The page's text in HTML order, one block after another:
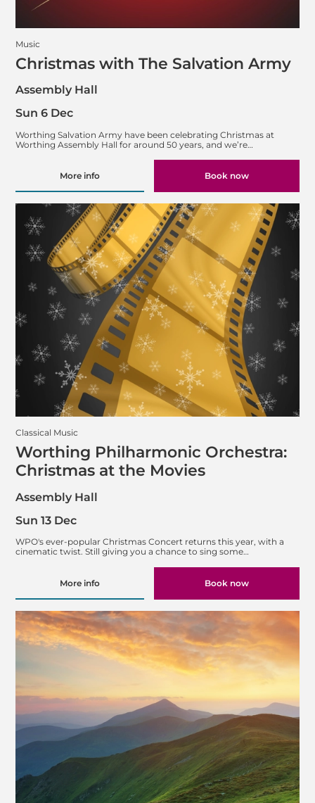
Music
Christmas with The Salvation Army
Assembly Hall
Worthing Salvation Army have been celebrating Christmas at
Worthing Assembly Hall for around 50 years, and we’re…
Sun 6 Dec
More info Book now
Classical Music
Worthing Philharmonic Orchestra:
Christmas at the Movies
Assembly Hall
WPO's ever-popular Christmas Concert returns this year, with a
cinematic twist. Still giving you a chance to sing some…
Sun 13 Dec
More info Book now